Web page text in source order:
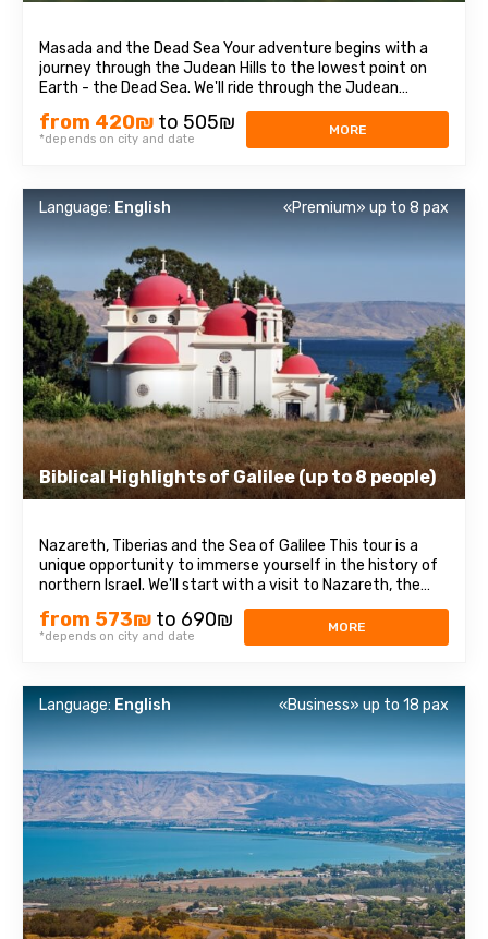
Masada and the Dead Sea Your adventure begins with a
journey through the Judean Hills to the lowest point on
Earth - the Dead Sea. We'll ride through the Judean
Desert, arriving at the majestic Masada Fortress, where
you'll learn about Israel's rich history. This site where the
from 420₪ to 505₪
*depends on city and date
MORE
Biblical Highlights of Galilee (up to 8 people)
Language: English «Premium» up to 8 pax
Nazareth, Tiberias and the Sea of Galilee This tour is a
unique opportunity to immerse yourself in the history of
northern Israel. We'll start with a visit to Nazareth, the
place where Jesus spent his first years of life. We will then
head to the Church of the Annunciation, also known as
the Basilica ...
from 573₪ to 690₪
*depends on city and date
MORE
Language: English «Business» up to 18 pax